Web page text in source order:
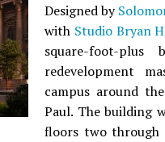
Designed by
with Studio Bryan
square-foot-
redevelopment
campus around
Paul. The building
floors two through